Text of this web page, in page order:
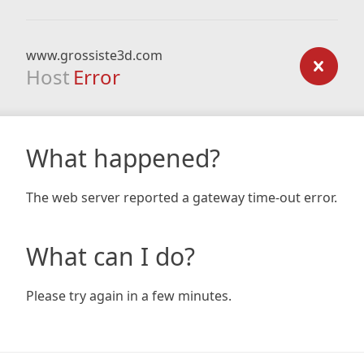
www.grossiste3d.com
Host Error
What happened?
The web server reported a gateway time-out error.
What can I do?
Please try again in a few minutes.